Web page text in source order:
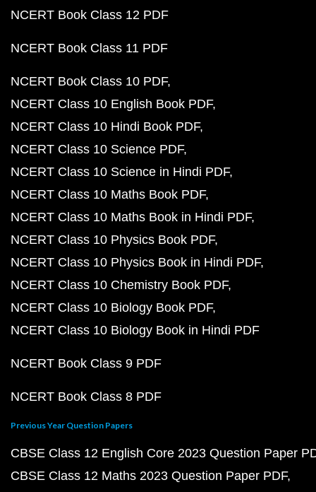
NCERT Book Class 12 PDF
NCERT Book Class 11 PDF
NCERT Book Class 10 PDF
NCERT Class 10 English Book PDF
NCERT Class 10 Hindi Book PDF
NCERT Class 10 Science PDF
NCERT Class 10 Science in Hindi PDF
NCERT Class 10 Maths Book PDF
NCERT Class 10 Maths Book in Hindi PDF
NCERT Class 10 Physics Book PDF
NCERT Class 10 Physics Book in Hindi PDF
NCERT Class 10 Chemistry Book PDF
NCERT Class 10 Biology Book PDF
NCERT Class 10 Biology Book in Hindi PDF
NCERT Book Class 9 PDF
NCERT Book Class 8 PDF
Previous Year Question Papers
CBSE Class 12 English Core 2023 Question Paper
CBSE Class 12 Maths 2023 Question Paper PDF